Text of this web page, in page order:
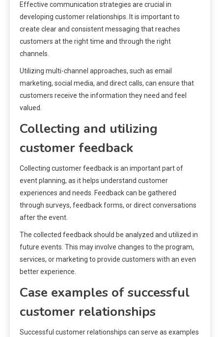
Effective communication strategies are crucial in
developing customer relationships. It is important to
create clear and consistent messaging that reaches
customers at the right time and through the right
channels.
Utilizing multi-channel approaches, such as email
marketing, social media, and direct calls, can ensure that
customers receive the information they need and feel
valued.
Collecting and utilizing
customer feedback
Collecting customer feedback is an important part of
event planning, as it helps understand customer
experiences and needs. Feedback can be gathered
through surveys, feedback forms, or direct conversations
after the event.
The collected feedback should be analyzed and utilized in
future events. This may involve changes to the program,
services, or marketing to provide customers with an even
better experience.
Case examples of successful
customer relationships
Successful customer relationships can serve as examples